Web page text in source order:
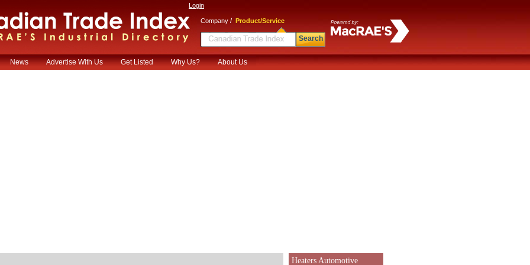
Login
Company / Product/Service
Search
News Advertise With Us Get Listed Why Us? About Us
Heaters Automotive